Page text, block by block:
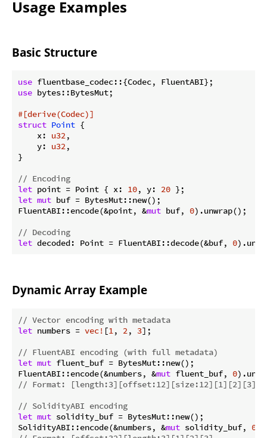
Usage Examples
Basic Structure
use
use bytes::BytesMut;
#[derive(Codec)]
struct Point {
    x:
u32,
    y:
u32,
}
// Encoding
let point = Point { x: 10, y: 20
let mut buf = BytesMut::new();
FluentABI::encode(&point, &mut buf, 0).unwrap();
// Decoding
let decoded: Point = FluentABI::decode(&buf, 0
Dynamic Array Example
// Vector encoding with metadata
let numbers = vec! [1, 2, 3];
// FluentABI encoding (with full metadata)
let mut fluent_buf = BytesMut::new();
FluentABI::encode(&numbers, &mut fluent_buf, 0
// Format: [length:3][offset:12][size:12][1][2][3]
// SolidityABI encoding
let mut solidity_buf = BytesMut::new();
SolidityABI::encode(&numbers, &mut solidity_buf, 0